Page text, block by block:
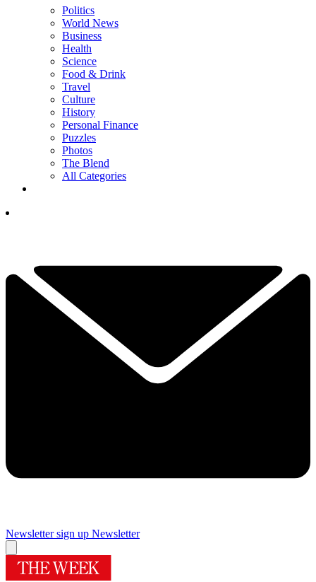
Politics
World News
Business
Health
Science
Food & Drink
Travel
Culture
History
Personal Finance
Puzzles
Photos
The Blend
All Categories
Newsletter sign up Newsletter